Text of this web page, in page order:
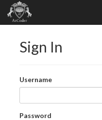
Sign In
Username
Password